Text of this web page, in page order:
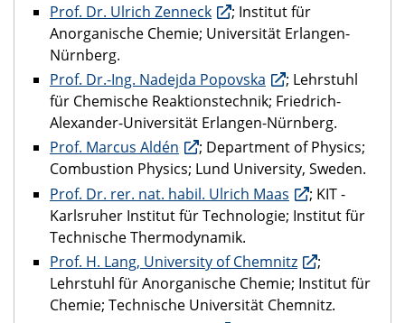
Prof. Dr. Ulrich Zenneck
; Institut für
Anorganische Chemie; Universität Erlangen-
Nürnberg.
Prof. Dr.-Ing. Nadejda Popovska
; Lehrstuhl
für Chemische Reaktionstechnik; Friedrich-
Alexander-Universität Erlangen-Nürnberg.
Prof. Marcus Aldén
; Department of Physics;
Combustion Physics; Lund University, Sweden.
Prof. Dr. rer. nat. habil. Ulrich Maas
; KIT -
Karlsruher Institut für Technologie; Institut für
Technische Thermodynamik.
Prof. H. Lang, University of Chemnitz
;
Lehrstuhl für Anorganische Chemie; Institut für
Chemie; Technische Universität Chemnitz.